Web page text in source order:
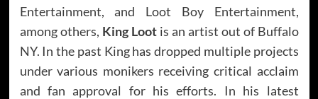
Entertainment, and Loot Boy Entertainment,
among others, King Lootis an artist out of Buffalo
NY. In the past King has dropped multiple projects
under various monikers receiving critical acclaim
and fan approval for his efforts. In his latest